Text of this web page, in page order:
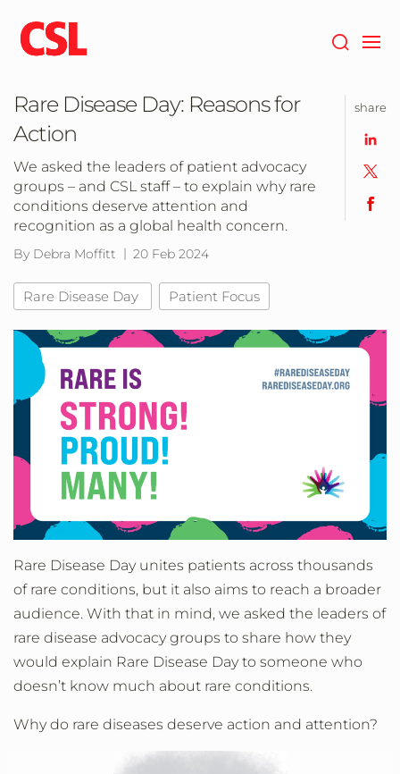
main
content
Rare Disease Day: Reasons for
Action
We asked the leaders of patient advocacy
groups – and CSL staff – to explain why rare
conditions deserve attention and
recognition as a global health concern.
By Debra Moffitt 20 Feb 2024
Rare Disease Day Patient Focus
Rare Disease Day unites patients across thousands
of rare conditions, but it also aims to reach a broader
audience. With that in mind, we asked the leaders of
rare disease advocacy groups to share how they
would explain Rare Disease Day to someone who
doesn’t know much about rare conditions.
Why do rare diseases deserve action and attention?
share